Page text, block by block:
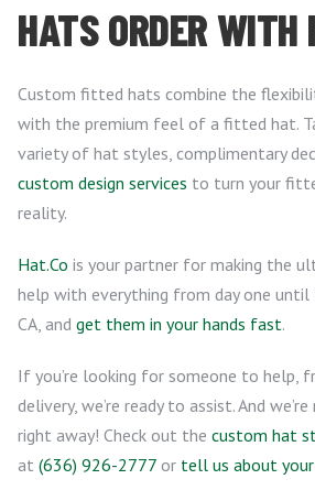
HATS ORDER WITH
Custom fitted hats combine the
with the premium feel of a fitted hat.
variety of hat styles, complimentary
custom design services to turn your
reality.
Hat.Co is your partner for making the
help with everything from day one until
CA, and get them in your hands fast.
If you’re looking for someone to help,
delivery, we’re ready to assist. And
right away! Check out the custom hat
at (636) 926-2777 or tell us about